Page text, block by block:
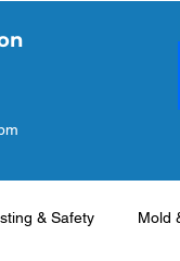
& Safety Mold